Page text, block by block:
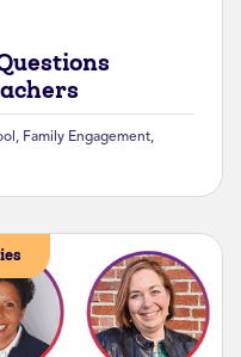
, Family Engagement,